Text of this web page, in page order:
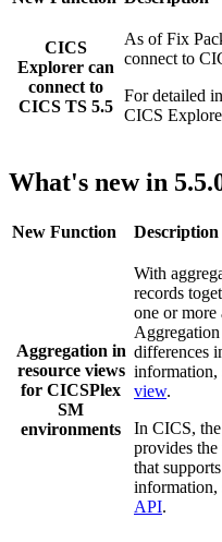
CICS
Explorer can
connect to
CICS TS 5.5
As of Fix
connect to
For detailed
CICS
What's new in
New Function Description
Aggregation in
resource views
for CICSPlex
SM
environments
With
records
one or more
differences
information,
view.
In CICS, the
provides
that
information,
API.